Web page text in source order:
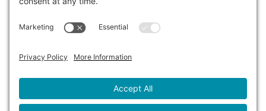
Jacksonville, FL 32207
info@northstarideas.com